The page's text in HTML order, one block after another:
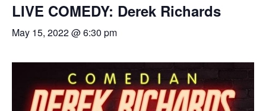
LIVE COMEDY: Derek Richards
May 15, 2022 @ 6:30 pm